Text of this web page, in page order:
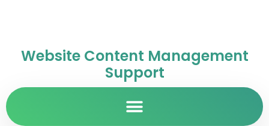
Website Content Management
Support